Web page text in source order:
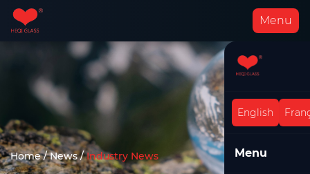
Menu
English
Menu
Home/News/Industry News